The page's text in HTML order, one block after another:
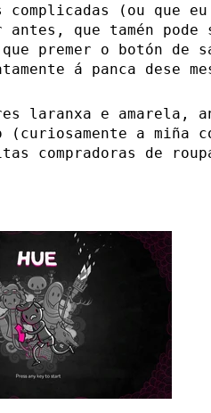
complicadas (ou que
antes, que tamén pode
premer o botón de
á panca dese
laranxa e amarela,
a miña
compradoras de